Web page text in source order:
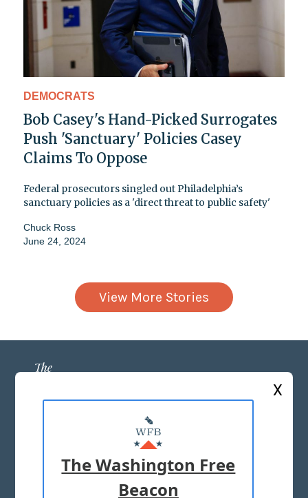
DEMOCRATS
Bob Casey's Hand-Picked Surrogates
Push 'Sanctuary' Policies Casey
Claims To Oppose
Federal prosecutors singled out Philadelphia’s
sanctuary policies as a 'direct threat to public safety'
Chuck Ross
June 24, 2024
View More Stories
ABOUT US
MASTHEAD
ADVERTISE WITH US
X
The Washington Free
Beacon